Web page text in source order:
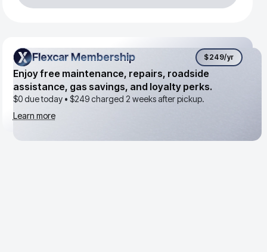
Flexcar Membership
Flexcar Membership $249/yr
Enjoy free maintenance, repairs, roadside
assistance, gas savings, and loyalty perks.
$0 due today • $249charged 2 weeks after pickup.
Learn more